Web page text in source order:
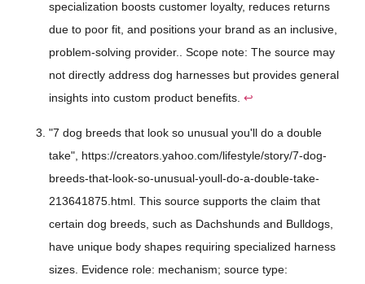
specialization boosts customer loyalty, reduces returns
due to poor fit, and positions your brand as an inclusive,
problem-solving provider.. Scope note: The source may
not directly address dog harnesses but provides general
insights into custom product benefits. ↩
"7 dog breeds that look so unusual you'll do a double
take", https://creators.yahoo.com/lifestyle/story/7-dog-
breeds-that-look-so-unusual-youll-do-a-double-take-
213641875.html. This source supports the claim that
certain dog breeds, such as Dachshunds and Bulldogs,
have unique body shapes requiring specialized harness
sizes. Evidence role: mechanism; source type: